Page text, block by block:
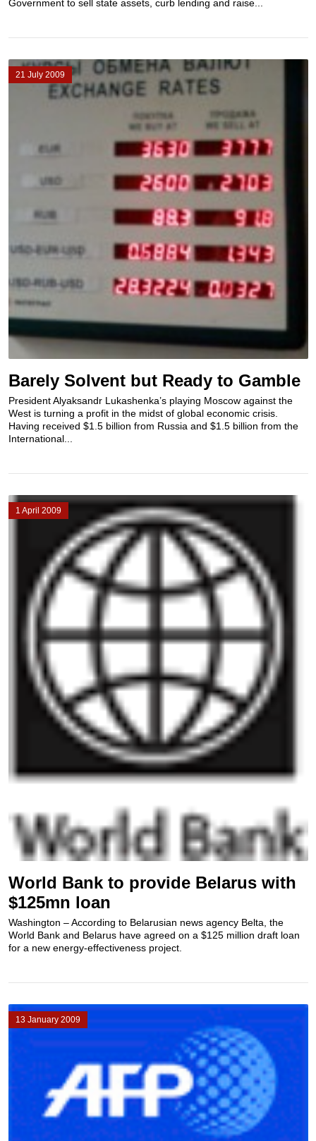
Government to sell state assets, curb lending and raise...
21 July 2009
Barely Solvent but Ready to Gamble
President Alyaksandr Lukashenka’s playing Moscow against the
West is turning a profit in the midst of global economic crisis.
Having received $1.5 billion from Russia and $1.5 billion from the
International...
1 April 2009
World Bank to provide Belarus with
$125mn loan
Washington – According to Belarusian news agency Belta, the
World Bank and Belarus have agreed on a $125 million draft loan
for a new energy-effectiveness project.
13 January 2009